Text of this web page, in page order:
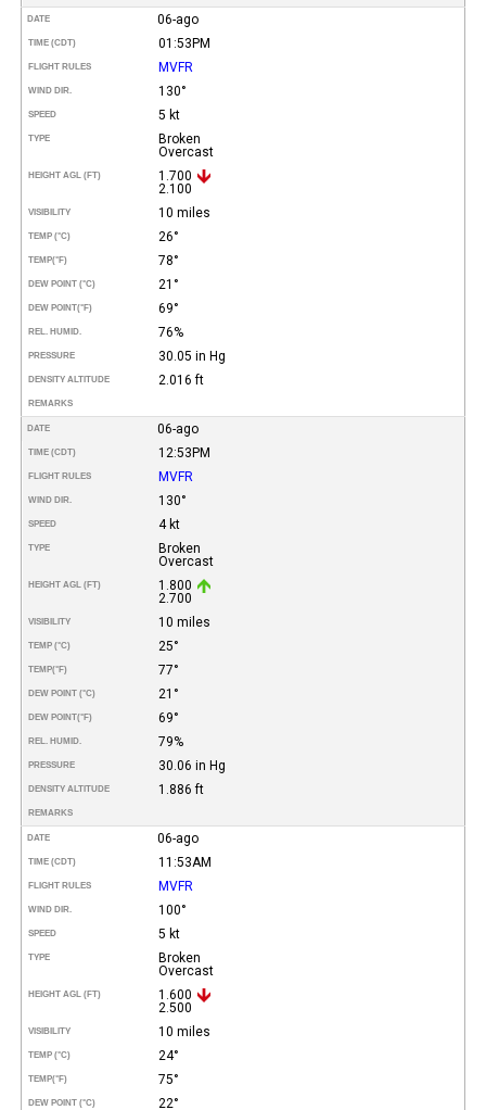
DATE 06-ago
TIME (CDT) 01:53PM
FLIGHT RULES MVFR
WIND DIR. 130°
SPEED 5 kt
TYPE
Broken
Overcast
HEIGHT AGL (FT)
1.700
2.100
VISIBILITY 10 miles
TEMP (°C) 26°
TEMP(°F) 78°
DEW POINT (°C) 21°
DEW POINT(°F) 69°
REL. HUMID. 76%
PRESSURE 30.05 in Hg
DENSITY ALTITUDE 2.016 ft
REMARKS
DATE 06-ago
TIME (CDT) 12:53PM
FLIGHT RULES MVFR
WIND DIR. 130°
SPEED 4 kt
TYPE
Broken
Overcast
HEIGHT AGL (FT)
1.800
2.700
VISIBILITY 10 miles
TEMP (°C) 25°
TEMP(°F) 77°
DEW POINT (°C) 21°
DEW POINT(°F) 69°
REL. HUMID. 79%
PRESSURE 30.06 in Hg
DENSITY ALTITUDE 1.886 ft
REMARKS
DATE 06-ago
TIME (CDT) 11:53AM
FLIGHT RULES MVFR
WIND DIR. 100°
SPEED 5 kt
TYPE
Broken
Overcast
HEIGHT AGL (FT)
1.600
2.500
VISIBILITY 10 miles
TEMP (°C) 24°
TEMP(°F) 75°
DEW POINT (°C) 22°